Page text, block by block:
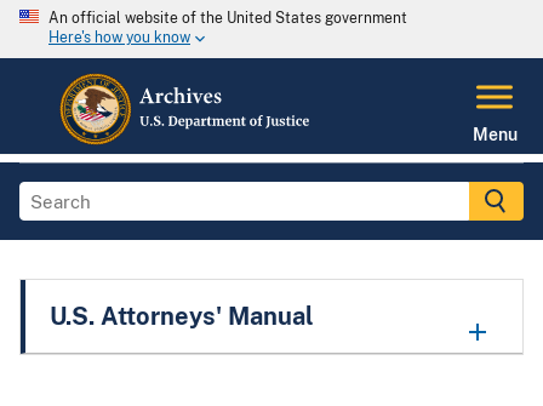
An official website of the United States government
Here's how you know
Menu
U.S. Attorneys' Manual